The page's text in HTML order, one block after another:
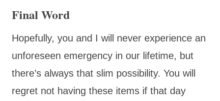
Final Word
Hopefully, you and I will never experience an
unforeseen emergency in our lifetime, but
there’s always that slim possibility. You will
regret not having these items if that day